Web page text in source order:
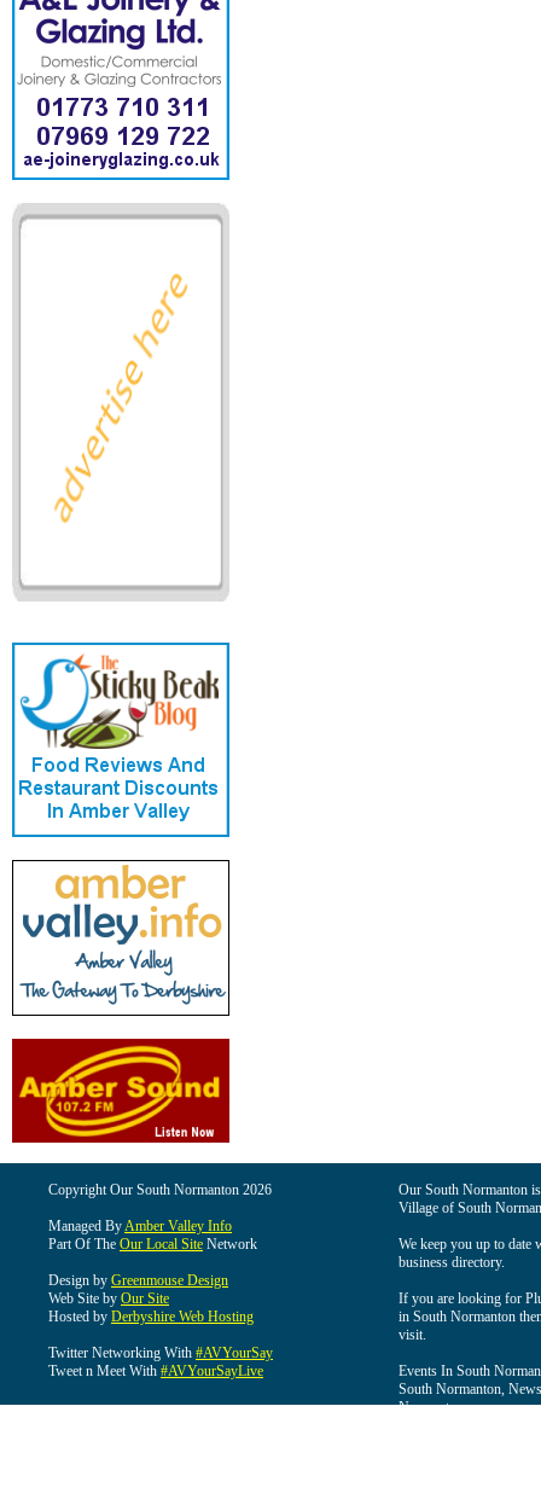
Copyright Our South Normanton 2026
Managed ByAmber Valley Info
Part Of The Our Local Site Network
Design by Greenmouse Design
Web Site by Our Site
Hosted by Derbyshire Web Hosting
Twitter Networking With #AVYourSay
Tweet n Meet With #AVYourSayLive
Our South Normanton
Village of South
We keep you up to date
business directory.
If you are looking for
in South Normanton
visit.
Events In South
South Normanton,
Normanton